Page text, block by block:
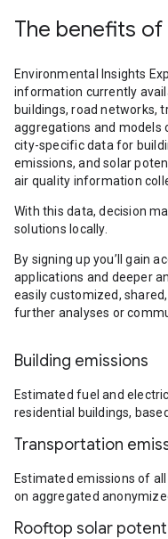
The benefits of
Environmental Insights
information currently
buildings, road networks,
aggregations and models
city-specific data for
emissions, and solar
air quality information
With this data, decision
solutions locally.
By signing up you’ll gain
applications and deeper
easily customized,
further analyses or
Building emissions
Estimated fuel and
residential buildings,
Transportation
Estimated emissions of
on aggregated
Rooftop solar